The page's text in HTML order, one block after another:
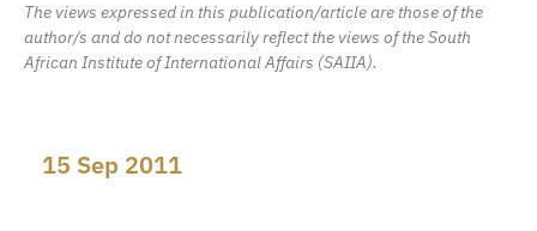
The views expressed in this publication/article are those of the
author/s and do not necessarily reflect the views of the South
African Institute of International Affairs (SAIIA).
15 Sep 2011